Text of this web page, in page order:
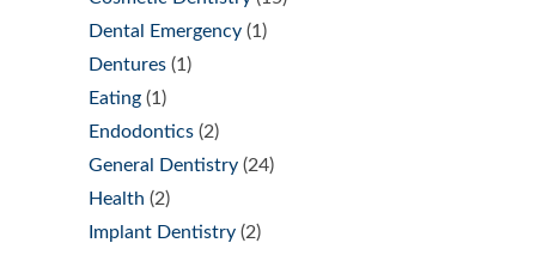
Dental Emergency (1)
Dentures (1)
Eating (1)
Endodontics (2)
General Dentistry (24)
Health (2)
Implant Dentistry (2)